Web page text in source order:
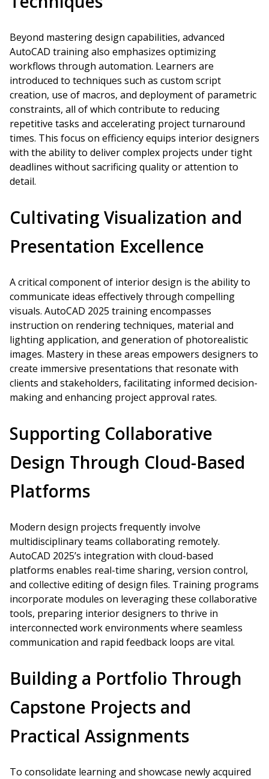
Beyond mastering design capabilities, advanced
AutoCAD training also emphasizes optimizing
workflows through automation. Learners are
introduced to techniques such as custom script
creation, use of macros, and deployment of parametric
constraints, all of which contribute to reducing
repetitive tasks and accelerating project turnaround
times. This focus on efficiency equips interior designers
with the ability to deliver complex projects under tight
deadlines without sacrificing quality or attention to
detail.
Cultivating Visualization and
Presentation Excellence
A critical component of interior design is the ability to
communicate ideas effectively through compelling
visuals. AutoCAD 2025 training encompasses
instruction on rendering techniques, material and
lighting application, and generation of photorealistic
images. Mastery in these areas empowers designers to
create immersive presentations that resonate with
clients and stakeholders, facilitating informed decision-
making and enhancing project approval rates.
Supporting Collaborative
Design Through Cloud-Based
Platforms
Modern design projects frequently involve
multidisciplinary teams collaborating remotely.
AutoCAD 2025’s integration with cloud-based
platforms enables real-time sharing, version control,
and collective editing of design files. Training programs
incorporate modules on leveraging these collaborative
tools, preparing interior designers to thrive in
interconnected work environments where seamless
communication and rapid feedback loops are vital.
Building a Portfolio Through
Capstone Projects and
Practical Assignments
To consolidate learning and showcase newly acquired